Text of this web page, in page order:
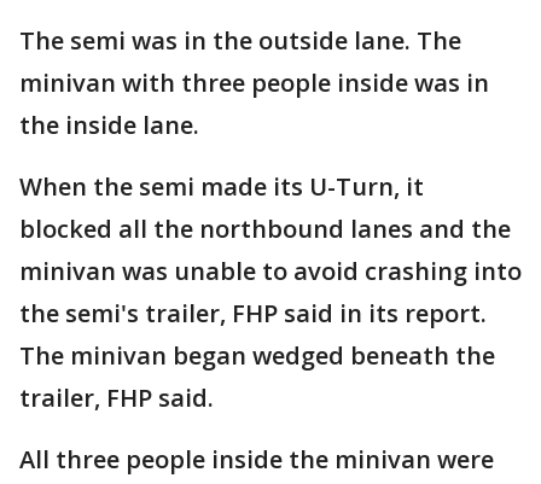
The semi was in the outside lane. The
minivan with three people inside was in
the inside lane.
When the semi made its U-Turn, it
blocked all the northbound lanes and the
minivan was unable to avoid crashing into
the semi's trailer, FHP said in its report.
The minivan began wedged beneath the
trailer, FHP said.
All three people inside the minivan were